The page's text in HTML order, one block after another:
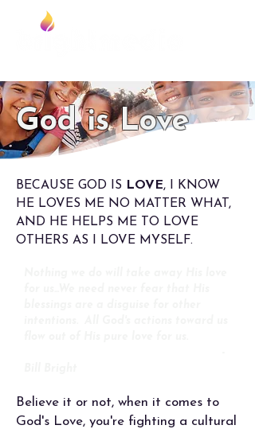
God is Love
BECAUSE GOD IS LOVE, I KNOW
HE LOVES ME NO MATTER WHAT,
AND HE HELPS ME TO LOVE
OTHERS AS I LOVE MYSELF.
Believe it or not, when it comes to
God's Love, you're fighting a cultural